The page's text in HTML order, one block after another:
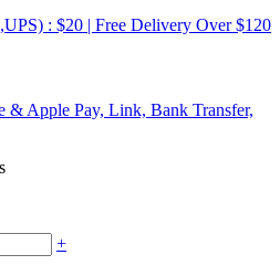
: $20 | Free Delivery Over $120
& Apple Pay, Link, Bank Transfer,
+